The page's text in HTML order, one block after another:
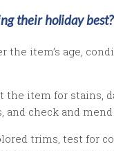
their holiday best?
the item’s age,
item for stains,
check and mend
trims, test for